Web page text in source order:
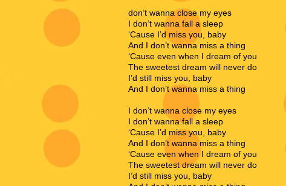
don’t wanna close my eyes
I don’t wanna fall a sleep
‘Cause I’d miss you, baby
And I don’t wanna miss a thing
‘Cause even when I dream of you
The sweetest dream will never do
I’d still miss you, baby
And I don’t wanna miss a thing
I don’t wanna close my eyes
I don’t wanna fall a sleep
‘Cause I’d miss you, baby
And I don’t wanna miss a thing
‘Cause even when I dream of you
The sweetest dream will never do
I’d still miss you, baby